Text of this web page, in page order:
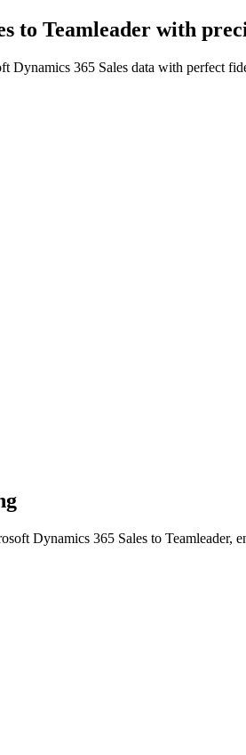
to Teamleader with
Dynamics 365 Sales data with perfect
Dynamics 365 Sales to Teamleader,